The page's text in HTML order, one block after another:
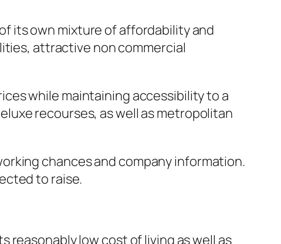
its own mixture of affordability and
attractive non commercial
while maintaining accessibility to a
recourses, as well as metropolitan
chances and company information.
to raise.
low cost of living as well as